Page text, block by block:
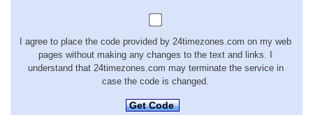
I agree to place the code provided by 24timezones.com on my web
pages without making any changes to the text and links. I
understand that 24timezones.com may terminate the service in
case the code is changed.
Get Code